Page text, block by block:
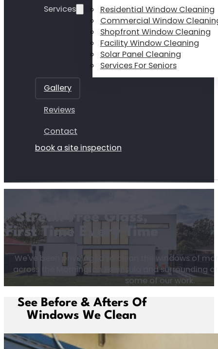
Services
Residential Window Cleaning
Commercial Window
Shopfront Window Cleaning
Facility Window Cleaning
Solar Panel Cleaning
Services For Seniors
Gallery
Reviews
Contact
book a site inspection
Streak Free Glass,
First Time Every Time
We've been privelaged to clean the windows of
across the Mornington Peninsula and surrounding
some of our work.
See Before & Afters Of
Windows We Clean